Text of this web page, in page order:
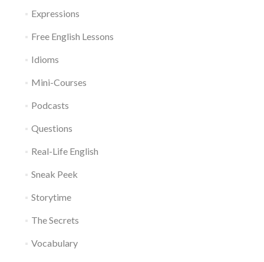
Expressions
Free English Lessons
Idioms
Mini-Courses
Podcasts
Questions
Real-Life English
Sneak Peek
Storytime
The Secrets
Vocabulary